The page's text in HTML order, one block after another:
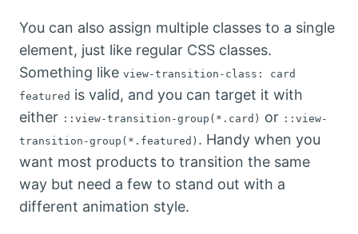
You can also assign multiple classes to a single
element, just like regular CSS classes.
Something like view-transition-class: card
featured is valid, and you can target it with
either ::view-transition-group(*.card) or ::view-
transition-group(*.featured) . Handy when you
want most products to transition the same
way but need a few to stand out with a
different animation style.